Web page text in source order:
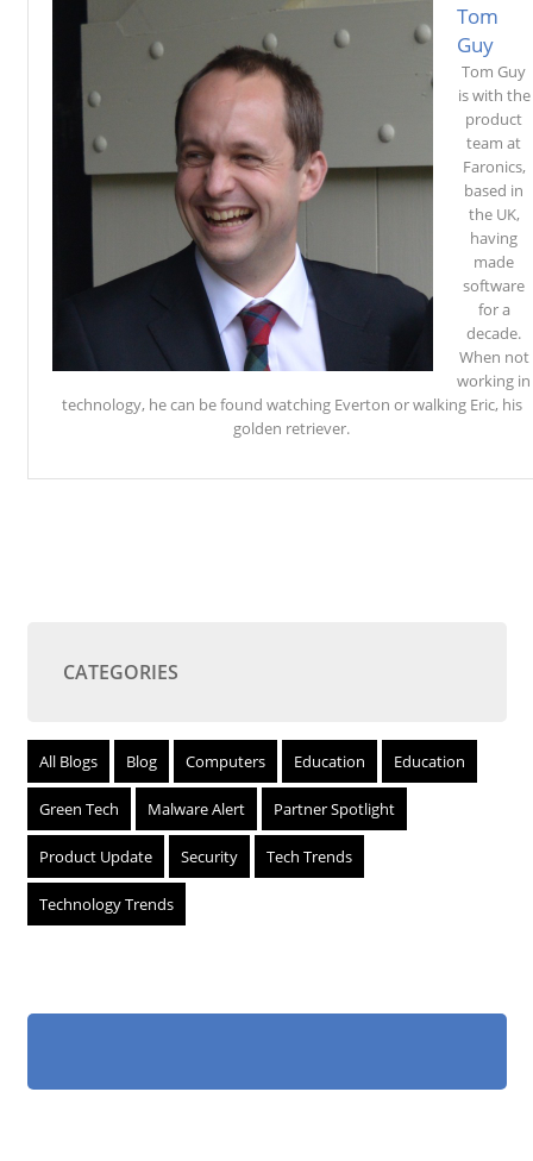
Tom
Guy
Tom Guy
is with the
product
team at
Faronics,
based in
the UK,
having
made
software
for a
decade.
When not
working in
technology, he can be found watching Everton or walking Eric, his
golden retriever.
CATEGORIES
All Blogs Blog Computers Education Education
Green Tech Malware Alert Partner Spotlight
Product Update Security Tech Trends
Technology Trends